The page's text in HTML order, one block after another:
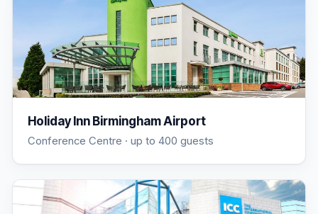
Holiday Inn Birmingham Airport
Conference Centre · up to 400 guests